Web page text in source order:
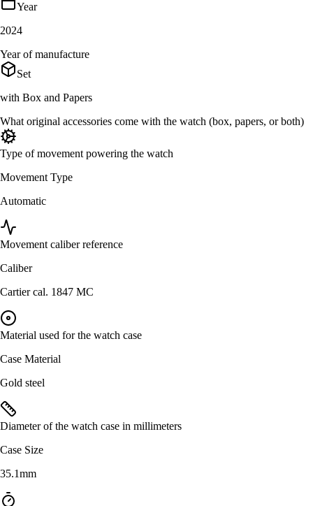
Year
2024
Year of manufacture
Set
with Box and Papers
What original accessories come with the watch (box, papers, or both)
Type of movement powering the watch
Movement Type
Automatic
Movement caliber reference
Caliber
Cartier cal. 1847 MC
Material used for the watch case
Case Material
Gold steel
Diameter of the watch case in millimeters
Case Size
35.1mm